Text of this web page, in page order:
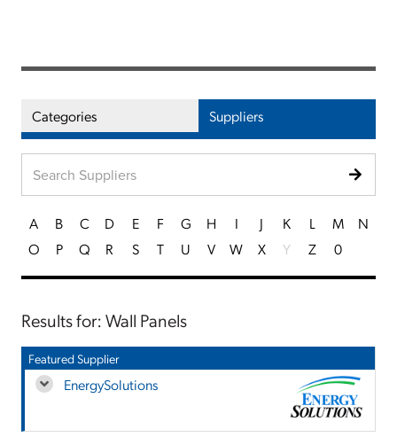
Categories Suppliers
A B C D E F G H I J K L M
N
O
P Q R S T U V W X Y Z 0
Results for: Wall Panels
Featured Supplier
EnergySolutions